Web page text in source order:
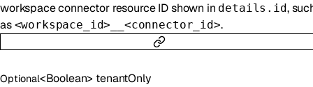
workspace connector resource ID shown in details.id,
as <workspace_id>__<connector_id>.
Optional<Boolean> tenantOnly